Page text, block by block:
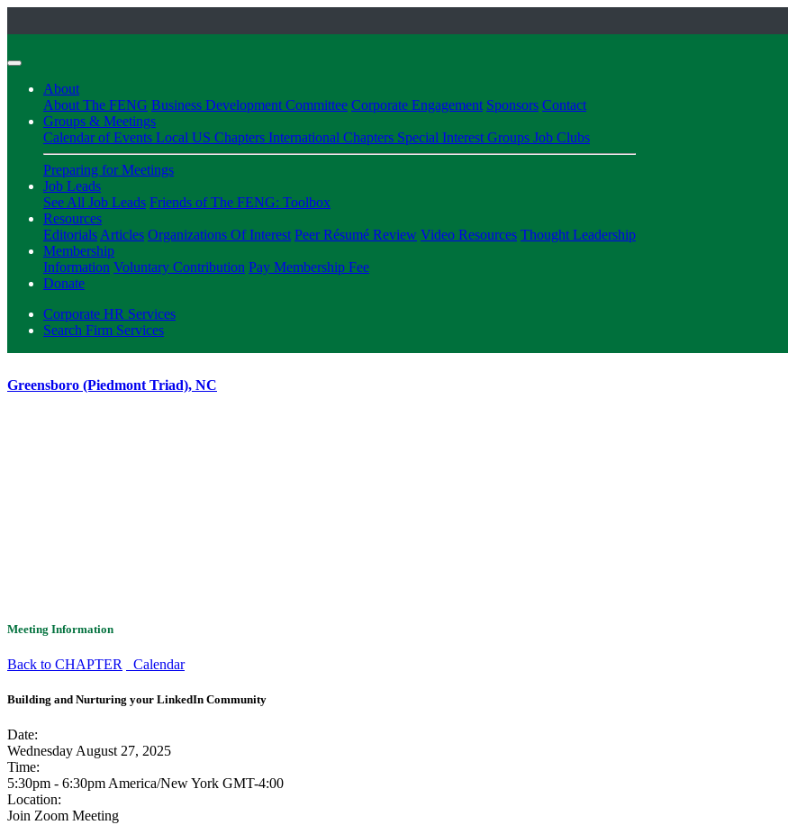
About
About The FENG Business Development Committee Corporate Engagement Sponsors Contact
Groups & Meetings
Calendar of Events Local US Chapters International Chapters Special Interest Groups Job Clubs
Preparing for Meetings
Job Leads
See All Job Leads Friends of The FENG: Toolbox
Resources
Editorials Articles Organizations Of Interest Peer Résumé Review Video Resources Thought Leadership
Membership
Information Voluntary Contribution Pay Membership Fee
Donate
Corporate HR Services
Search Firm Services
Greensboro (Piedmont Triad), NC
Meeting Information
Back to CHAPTER Calendar
Building and Nurturing your LinkedIn Community
Date:
Wednesday August 27, 2025
Time:
5:30pm - 6:30pm America/New York GMT-4:00
Location:
Join Zoom Meeting